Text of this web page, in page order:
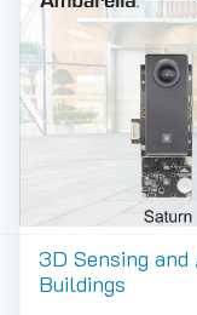
3D Sensing
Buildings